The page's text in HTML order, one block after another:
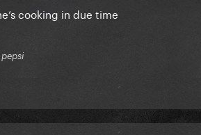
cooking in due time